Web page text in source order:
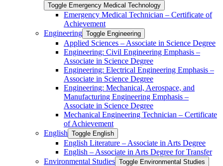
Toggle Emergency Medical Technology
Emergency Medical Technician – Certificate of
Achievement
Engineering Toggle Engineering
Applied Sciences – Associate in Science Degree
Engineering: Civil Engineering Emphasis –
Associate in Science Degree
Engineering: Electrical Engineering Emphasis –
Associate in Science Degree
Engineering: Mechanical, Aerospace, and
Manufacturing Engineering Emphasis –
Associate in Science Degree
Mechanical Engineering Technician – Certificate
of Achievement
English Toggle English
English Literature – Associate in Arts Degree
English – Associate in Arts Degree for Transfer
Environmental Studies Toggle Environmental Studies